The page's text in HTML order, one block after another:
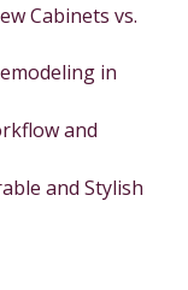
Cabinets vs.
in
and
and Stylish